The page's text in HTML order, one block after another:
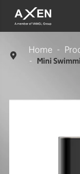

Home
Mini